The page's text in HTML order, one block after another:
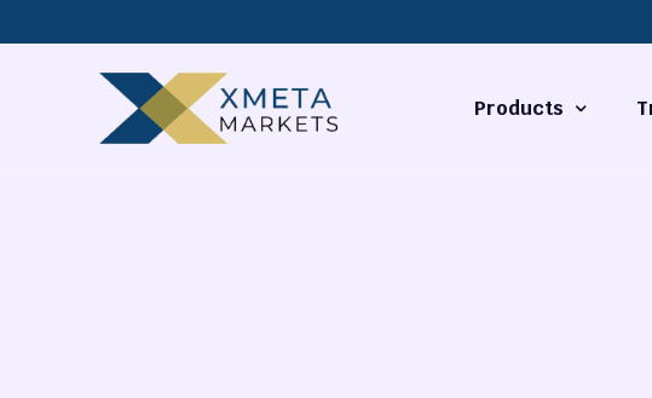
Products